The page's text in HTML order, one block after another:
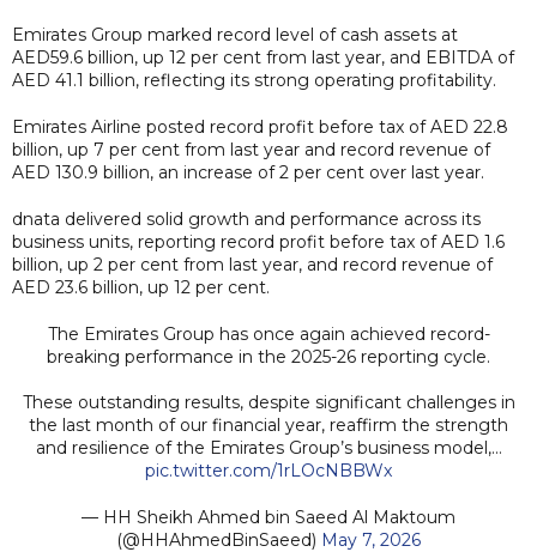
Emirates Group marked record level of cash assets at
AED59.6 billion, up 12 per cent from last year, and EBITDA of
AED 41.1 billion, reflecting its strong operating profitability.
Emirates Airline posted record profit before tax of AED 22.8
billion, up 7 per cent from last year and record revenue of
AED 130.9 billion, an increase of 2 per cent over last year.
dnata delivered solid growth and performance across its
business units, reporting record profit before tax of AED 1.6
billion, up 2 per cent from last year, and record revenue of
AED 23.6 billion, up 12 per cent.
The Emirates Group has once again achieved record-
breaking performance in the 2025-26 reporting cycle.
These outstanding results, despite significant challenges in
the last month of our financial year, reaffirm the strength
and resilience of the Emirates Group’s business model,…
pic.twitter.com/1rLOcNBBWx
— HH Sheikh Ahmed bin Saeed Al Maktoum
(@HHAhmedBinSaeed) May 7, 2026